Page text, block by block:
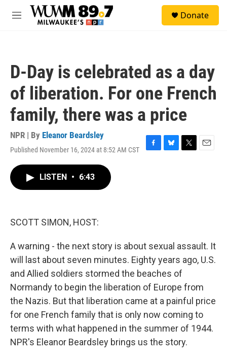
Skip to main content
M
Donate
D-Day is celebrated as a day
of liberation. For one French
family, there was a price
NPR | By Eleanor Beardsley
Published November 16, 2024 at 8:52 AM CST
F
B
T
E
LISTEN • 6:43
SCOTT SIMON, HOST:
A warning - the next story is about sexual assault. It
will last about seven minutes. Eighty years ago, U.S.
and Allied soldiers stormed the beaches of
Normandy to begin the liberation of Europe from
the Nazis. But that liberation came at a painful price
for one French family that is only now coming to
terms with what happened in the summer of 1944.
NPR's Eleanor Beardsley brings us the story.